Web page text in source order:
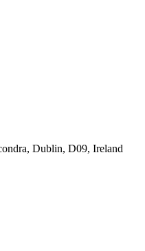
Dublin, D09, Ireland